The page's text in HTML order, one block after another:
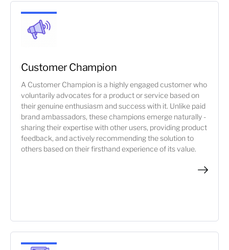
Customer Champion
A Customer Champion is a highly engaged customer who
voluntarily advocates for a product or service based on
their genuine enthusiasm and success with it. Unlike paid
brand ambassadors, these champions emerge naturally -
sharing their expertise with other users, providing product
feedback, and actively recommending the solution to
others based on their firsthand experience of its value.